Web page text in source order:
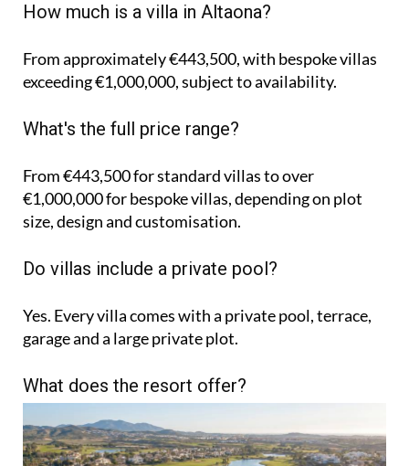
How much is a villa in Altaona?
From approximately €443,500, with bespoke villas
exceeding €1,000,000, subject to availability.
What's the full price range?
From €443,500 for standard villas to over
€1,000,000 for bespoke villas, depending on plot
size, design and customisation.
Do villas include a private pool?
Yes. Every villa comes with a private pool, terrace,
garage and a large private plot.
What does the resort offer?